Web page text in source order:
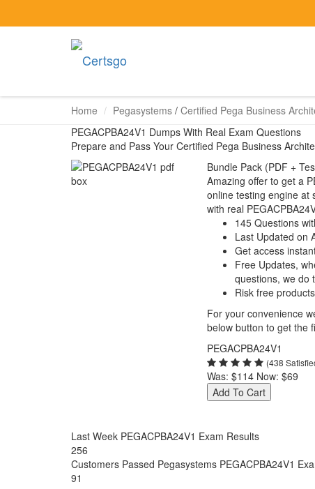
Home Pegasystems / Certified Pega Business
PEGACPBA24V1 Dumps With Real Exam Questions
Prepare and Pass Your Certified Pega Business
Bundle Pack (PDF +
Amazing offer to get a
online testing engine at
with real
145 Questions
Last Updated on
Get access
Free Updates,
questions, we do
Risk free
For your convenience
below button to get the
PEGACPBA24V1
(438
Was: $114 Now: $69
Add To Cart
Last Week PEGACPBA24V1 Exam Results
256
Customers Passed Pegasystems PEGACPBA24V1
91